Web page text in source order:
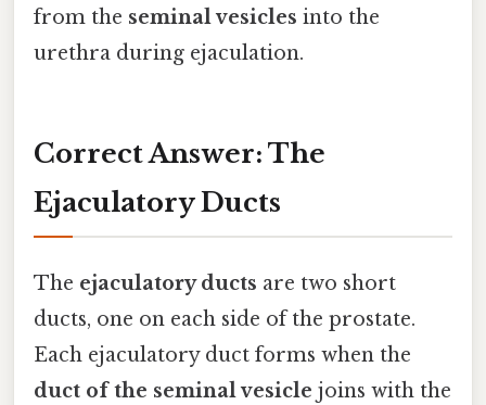
from the seminal vesicles into the
urethra during ejaculation.
Correct Answer: The
Ejaculatory Ducts
The ejaculatory ducts are two short
ducts, one on each side of the prostate.
Each ejaculatory duct forms when the
duct of the seminal vesicle joins with the